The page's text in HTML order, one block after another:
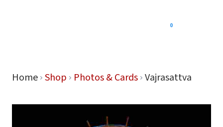
0
Home Shop Photos & Cards Vajrasattva